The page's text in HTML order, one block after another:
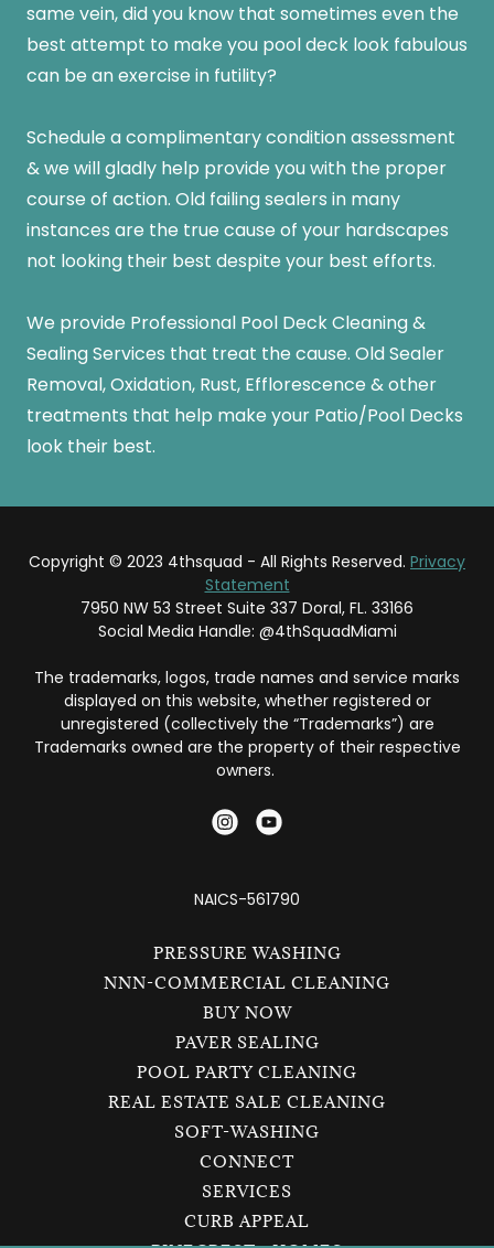
same vein, did you know that sometimes even the
best attempt to make you pool deck look fabulous
can be an exercise in futility?
Schedule a complimentary condition assessment
& we will gladly help provide you with the proper
course of action. Old failing sealers in many
instances are the true cause of your hardscapes
not looking their best despite your best efforts.
We provide Professional Pool Deck Cleaning &
Sealing Services that treat the cause. Old Sealer
Removal, Oxidation, Rust, Efflorescence & other
treatments that help make your Patio/Pool Decks
look their best.
Copyright © 2023 4thsquad - All Rights Reserved. Privacy
Statement
7950 NW 53 Street Suite 337 Doral, FL. 33166
Social Media Handle: @4thSquadMiami
The trademarks, logos, trade names and service marks
displayed on this website, whether registered or
unregistered (collectively the “Trademarks”) are
Trademarks owned are the property of their respective
owners.
NAICS-561790
PRESSURE WASHING
NNN-COMMERCIAL CLEANING
BUY NOW
PAVER SEALING
POOL PARTY CLEANING
REAL ESTATE SALE CLEANING
SOFT-WASHING
CONNECT
SERVICES
CURB APPEAL